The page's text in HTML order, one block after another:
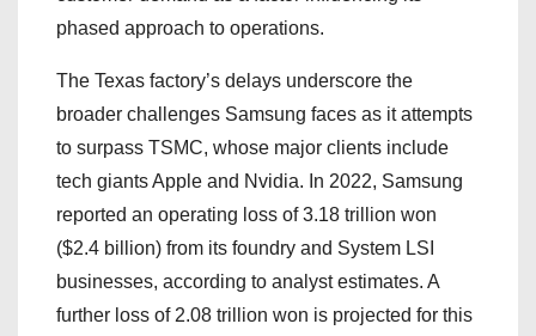
phased approach to operations.
The Texas factory’s delays underscore the
broader challenges Samsung faces as it attempts
to surpass TSMC, whose major clients include
tech giants Apple and Nvidia. In 2022, Samsung
reported an operating loss of 3.18 trillion won
($2.4 billion) from its foundry and System LSI
businesses, according to analyst estimates. A
further loss of 2.08 trillion won is projected for this